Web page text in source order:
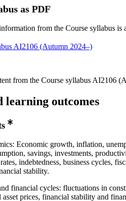
as PDF
from the Course syllabus is
AI2106 (Autumn 2024–)
from the Course syllabus AI2106
learning outcomes
Economic growth, inflation,
savings, investments,
indebtedness, business cycles,
stability.
financial cycles: fluctuations in
prices, financial stability and